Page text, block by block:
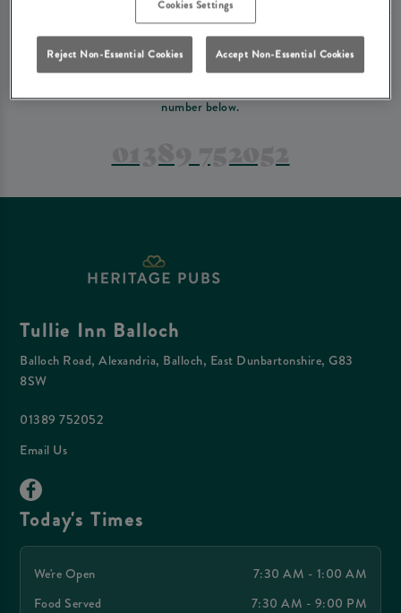
PREFER TO JUST GIVE US A CALL?
If you have a complex reservation, or if you would just prefer to speak
number below.
Tullie Inn Balloch
Balloch Road, Alexandria, Balloch, East Dunbartonshire, G83
8SW
01389 752052
Email Us
Today's Times
We're Open
7:30 AM - 1:00 AM
Food Served
7:30 AM - 9:00 PM
Cookies Settings
Reject Non-Essential Cookies Accept Non-Essential Cookies